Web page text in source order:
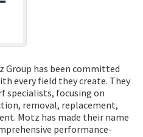
Group has been committed
every field they create. They
specialists, focusing on
removal, replacement,
Motz has made their name
performance-